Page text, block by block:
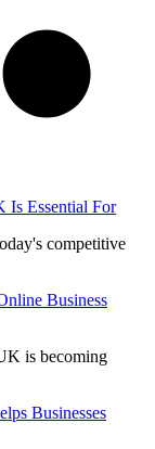
Is Essential For
competitive
Business
is becoming
Businesses